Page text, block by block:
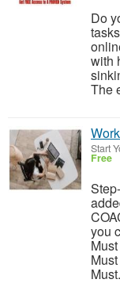
Do
with
The
Start
Free
you